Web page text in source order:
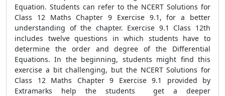
Equation. Students can refer to the NCERT Solutions for
Class 12 Maths Chapter 9 Exercise 9.1, for a better
understanding of the chapter. Exercise 9.1 Class 12th
includes twelve questions in which students have to
determine the order and degree of the Differential
Equations. In the beginning, students might find this
exercise a bit challenging, but the NCERT Solutions for
Class 12 Maths Chapter 9 Exercise 9.1 provided by
Extramarks help the students get a deeper